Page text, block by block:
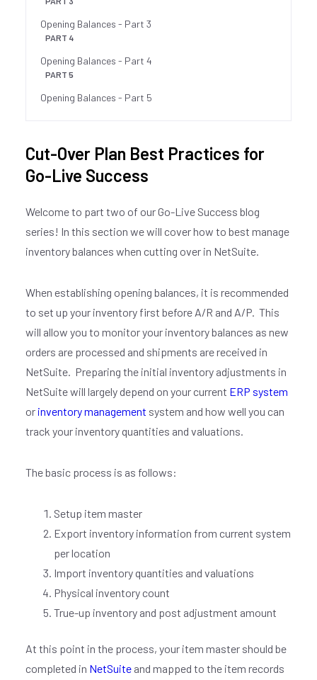
Opening Balances - Part 3
PART 4
Opening Balances - Part 4
PART 5
Opening Balances - Part 5
Cut-Over Plan Best Practices for
Go-Live Success
Welcome to part two of our Go-Live Success blog
series! In this section we will cover how to best manage
inventory balances when cutting over in NetSuite.
When establishing opening balances, it is recommended
to set up your inventory first before A/R and A/P. This
will allow you to monitor your inventory balances as new
orders are processed and shipments are received in
NetSuite. Preparing the initial inventory adjustments in
NetSuite will largely depend on your current ERP system
or inventory management system and how well you can
track your inventory quantities and valuations.
The basic process is as follows:
Setup item master
Export inventory information from current system
per location
Import inventory quantities and valuations
Physical inventory count
True-up inventory and post adjustment amount
At this point in the process, your item master should be
completed in NetSuite and mapped to the item records